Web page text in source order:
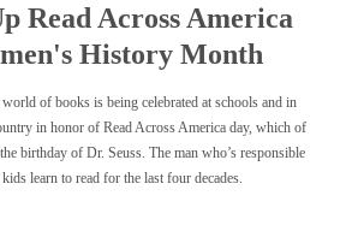
Read Across America
History Month
of books is being celebrated at schools and in
in honor of Read Across America day, which of
birthday of Dr. Seuss. The man who’s responsible
learn to read for the last four decades.